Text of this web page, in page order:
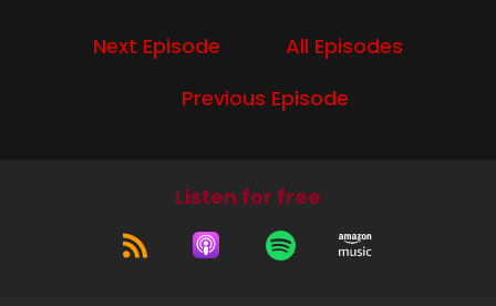
00:00:51
Yeah, there's nothing really catchy to say about
exist that sometimes you find cool stuff in.
Next Episode
All Episodes
Previous Episode
Listen for free